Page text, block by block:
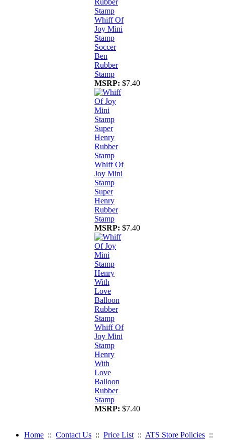
Whiff Of
Joy Mini
Stamp
Soccer
Ben
Rubber
Stamp
MSRP: $7.40
Whiff Of
Joy Mini
Stamp
Super
Henry
Rubber
Stamp
MSRP: $7.40
Whiff Of
Joy Mini
Stamp
Henry
With
Love
Balloon
Rubber
Stamp
MSRP: $7.40
Home :: Contact Us :: Price List :: ATS Store Policies ::